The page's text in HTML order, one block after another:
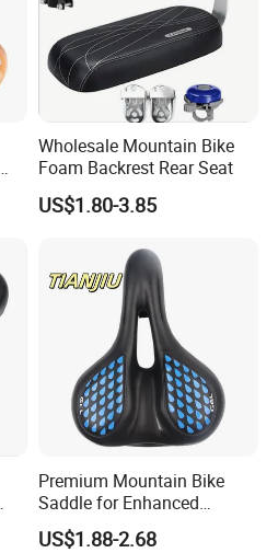
Wholesale Mountain Bike
Foam Backrest Rear Seat
US$1.80-3.85
Premium Mountain Bike
Saddle for Enhanced
Comfort and Performance
US$1.88-2.68